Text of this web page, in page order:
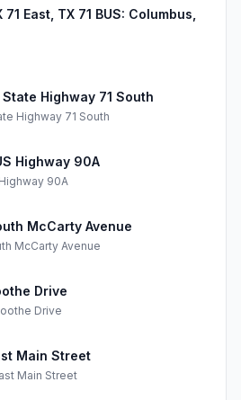
East, TX 71 BUS: Columbus,
Highway 71 South
Highway 71 South
Highway 90A
Highway 90A
McCarty Avenue
McCarty Avenue
Drive
Drive
Main Street
Main Street